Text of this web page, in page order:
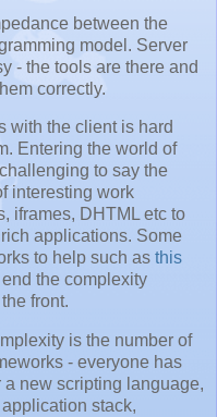
between the
model. Server
- the tools are there and
correctly.
with the client is hard
Entering the world of
to say the
interesting work
iframes, DHTML etc to
applications. Some
to help such as this
the complexity
front.
is the number of
- everyone has
a new scripting language,
stack,